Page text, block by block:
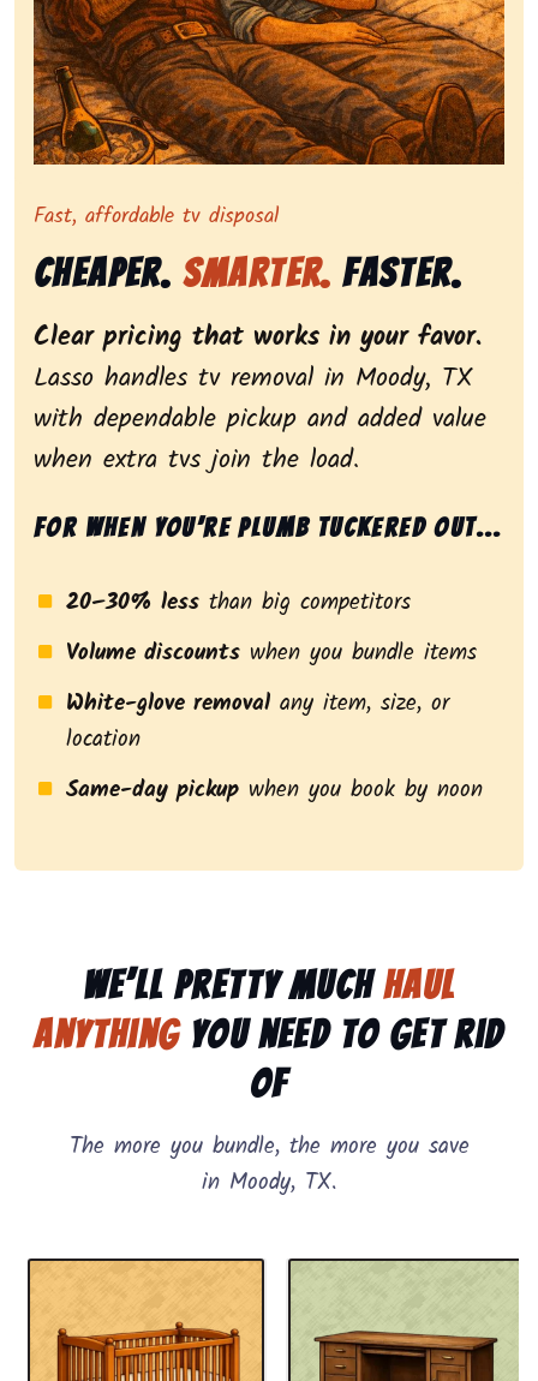
Representing dependable tv removal, emphasizing
Fast, affordable tv disposal
Cheaper. Smarter. Faster.
Clear pricing that works in your favor.
Lasso handles tv removal in Moody, TX
with dependable pickup and added value
when extra tvs join the load.
For when you’re plumb tuckered out...
20–30% less than big competitors
Volume discounts when you bundle items
White-glove removal any item, size, or
location
Same-day pickup when you book by noon
We’ll pretty muchhaul
anythingyou need to get rid
of
The more you bundle, the more you save
in Moody, TX.